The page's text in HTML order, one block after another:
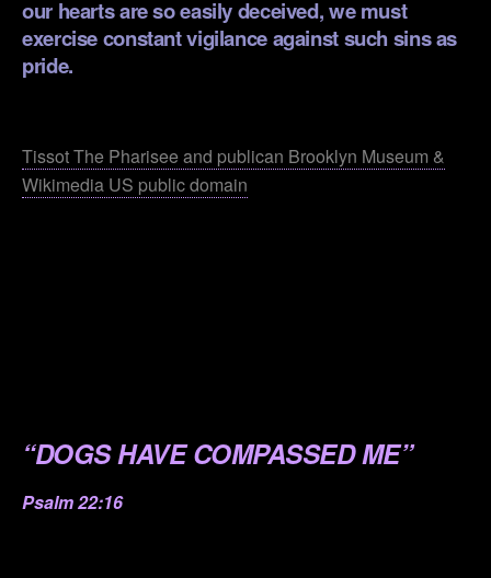
our hearts are so easily deceived, we must
exercise constant vigilance against such sins as
pride.
Tissot The Pharisee and publican Brooklyn Museum &
Wikimedia US public domain
“DOGS HAVE COMPASSED ME”
Psalm 22:16